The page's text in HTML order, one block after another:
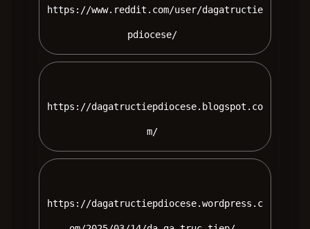
https://www.reddit.com/user/dagatructie
pdiocese/
https://dagatructiepdiocese.blogspot.co
m/
https://dagatructiepdiocese.wordpress.c